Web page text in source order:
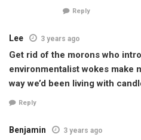
Reply
Lee 3 years ago
Get rid of the morons who
environmentalist wokes make
way we’d been living with
Reply
Benjamin 3 years ago